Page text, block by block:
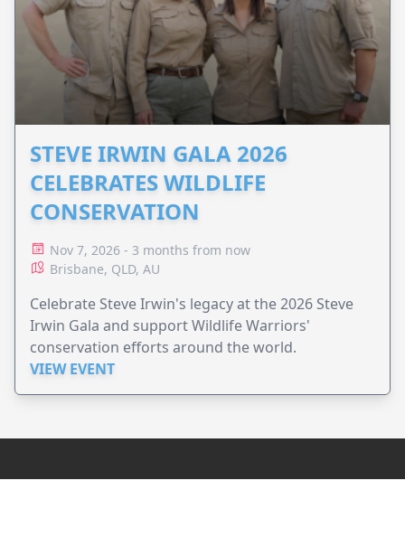
STEVE IRWIN GALA 2026
CELEBRATES WILDLIFE
CONSERVATION
Nov 7, 2026 - 3 months from now
Brisbane, QLD, AU
Celebrate Steve Irwin's legacy at the 2026 Steve
Irwin Gala and support Wildlife Warriors'
conservation efforts around the world.
VIEW EVENT